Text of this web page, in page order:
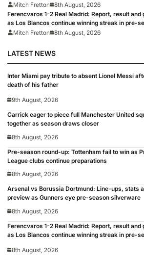
Mitch Fretton
8th August, 2026
Ferencvaros 1-2 Real Madrid: Report, result and
as Los Blancos continue winning streak in pre-
Mitch Fretton
8th August, 2026
LATEST NEWS
Inter Miami pay tribute to absent Lionel Messi
death of his father
9th August, 2026
Carrick eager to piece full Manchester United
together as season draws closer
8th August, 2026
Pre-season round-up: Tottenham fail to win as
League clubs continue preparations
8th August, 2026
Arsenal vs Borussia Dortmund: Line-ups, stats
preview as Gunners eye pre-season silverware
8th August, 2026
Ferencvaros 1-2 Real Madrid: Report, result and
as Los Blancos continue winning streak in pre-
8th August, 2026